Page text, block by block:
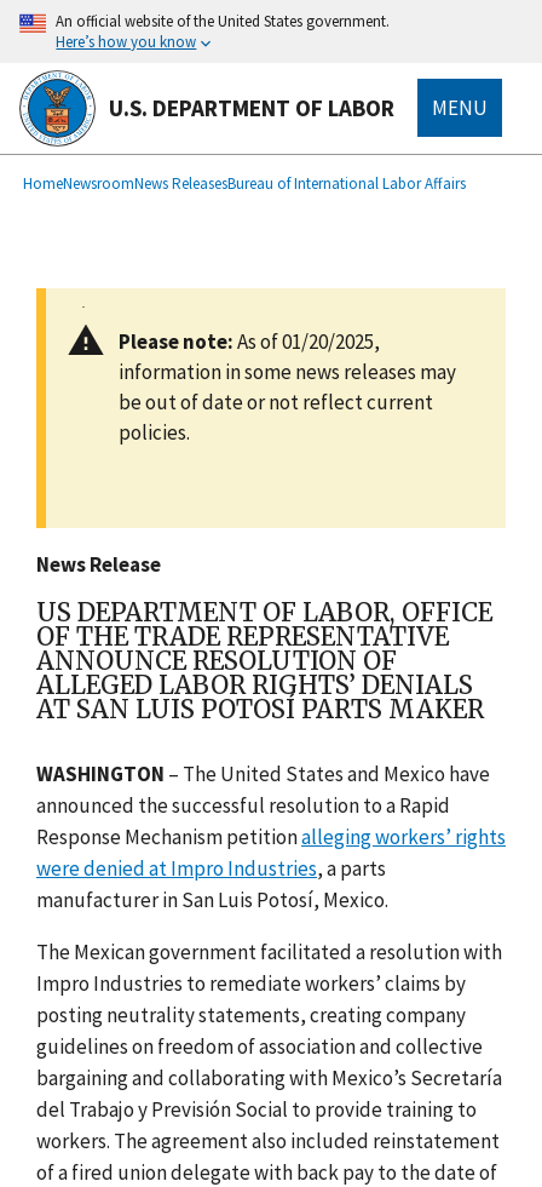
main
content
An official website of the United States government.
Here’s how you know
U.S. DEPARTMENT OF LABOR MENU
Breadcrumb
HomeNewsroomNews ReleasesBureau of International Labor Affairs
Please note:As of 01/20/2025,
information in some news releases may
be out of date or not reflect current
policies.
News Release
US DEPARTMENT OF LABOR, OFFICE
OF THE TRADE REPRESENTATIVE
ANNOUNCE RESOLUTION OF
ALLEGED LABOR RIGHTS’ DENIALS
AT SAN LUIS POTOSÍ PARTS MAKER
WASHINGTON – The United States and Mexico have
announced the successful resolution to a Rapid
Response Mechanism petitionalleging workers’ rights
were denied atImpro Industries, a parts
manufacturer in San Luis Potosí, Mexico.
The Mexican government facilitated a resolution with
Impro Industries to remediate workers’ claims by
posting neutrality statements, creating company
guidelines on freedom of association and collective
bargaining and collaborating with Mexico’s Secretaría
del Trabajo y Previsión Social to provide training to
workers. The agreement also included reinstatement
of a fired union delegate with back pay to the date of